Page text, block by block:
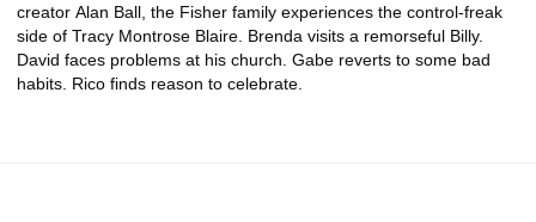
creator Alan Ball, the Fisher family experiences the control-freak
side of Tracy Montrose Blaire. Brenda visits a remorseful Billy.
David faces problems at his church. Gabe reverts to some bad
habits. Rico finds reason to celebrate.